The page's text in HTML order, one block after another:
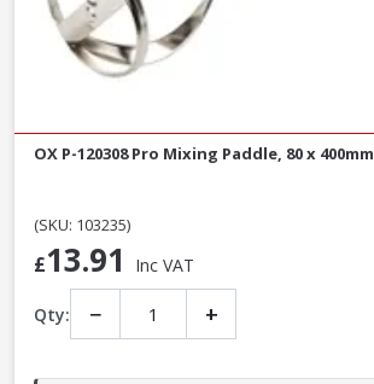
OX P-120308 Pro Mixing Paddle, 80 x 400mm
(SKU: 103235)
£13.91 Inc VAT
Qty: − +